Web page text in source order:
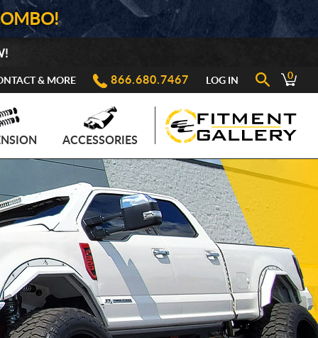
& MORE 866.680.7467 LOG IN 0
ACCESSORIES